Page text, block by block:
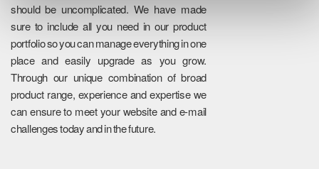
should be uncomplicated. We have made
sure to include all you need in our product
portfolio so you can manage everything in one
place and easily upgrade as you grow.
Through our unique combination of broad
product range, experience and expertise we
can ensure to meet your website and e-mail
challenges today and in the future.